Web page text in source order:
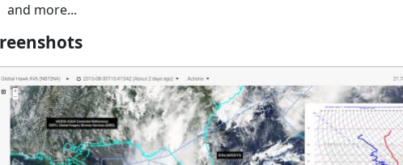
and more...